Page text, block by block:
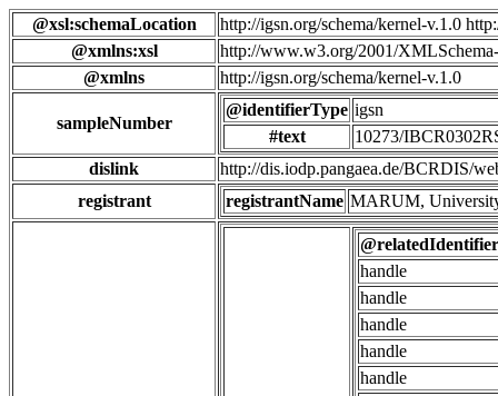
@xsl:schemaLocation
http://igsn.org/schema/kernel-v.1.0
@xmlns:xsl
http://www.w3.org/2001/
@xmlns
http://igsn.org/schema/kernel-v.1.0
sampleNumber
@identifierType igsn
#text
10273/
dislink
http://dis.iodp.pangaea.de/BCRDIS/
registrant
registrantName MARUM,
handle
handle
handle
handle
handle